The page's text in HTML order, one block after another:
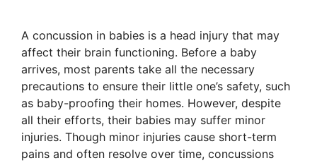
A concussion in babies is a head injury that may
affect their brain functioning. Before a baby
arrives, most parents take all the necessary
precautions to ensure their little one’s safety, such
as baby-proofing their homes. However, despite
all their efforts, their babies may suffer minor
injuries. Though minor injuries cause short-term
pains and often resolve over time, concussions